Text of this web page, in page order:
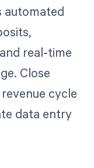
automated
real-time
Close
cycle
data entry